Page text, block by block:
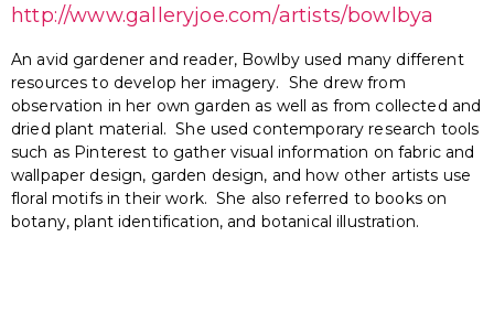
http://www.galleryjoe.com/artists/bowlbya
An avid gardener and reader, Bowlby used many different
resources to develop her imagery. She drew from
observation in her own garden as well as from collected and
dried plant material. She used contemporary research tools
such as Pinterest to gather visual information on fabric and
wallpaper design, garden design, and how other artists use
floral motifs in their work. She also referred to books on
botany, plant identification, and botanical illustration.